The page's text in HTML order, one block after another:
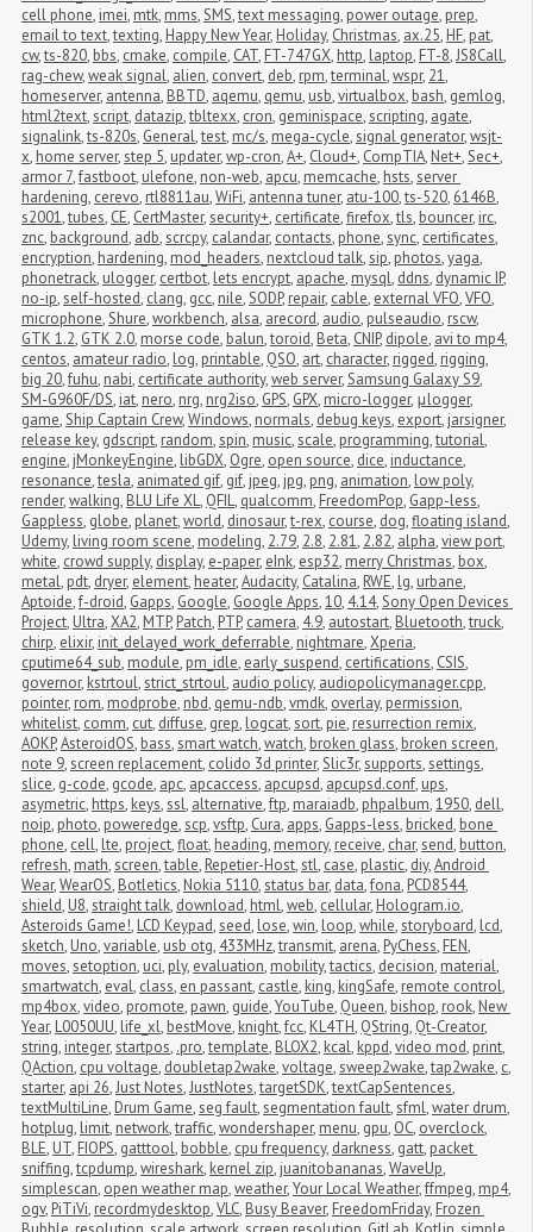
cell phone, imei, mtk, mms,SMS,text messaging, power outage, prep,
email to text,texting, Happy New Year, Holiday, Christmas, ax.25, HF, pat,
cw,ts-820, bbs, cmake, compile, CAT, FT-747GX, http, laptop, FT-8,JS8Call,
rag-chew,weak signal, alien, convert, deb, rpm,terminal,wspr, 21,
homeserver, antenna, BBTD, aqemu, qemu, usb,virtualbox, bash, gemlog,
html2text,script, datazip,tbltexx, cron, geminispace,scripting, agate,
signalink,ts-820s, General,test, mc/s, mega-cycle,signal generator,wsjt-
x, home server,step 5, updater,wp-cron,A+, Cloud+, CompTIA, Net+,Sec+,
armor 7,fastboot, ulefone, non-web, apcu, memcache, hsts,server
hardening, cerevo, rtl8811au,WiFi, antenna tuner, atu-100,ts-520, 6146B,
s2001,tubes, CE, CertMaster,security+, certificate,firefox,tls, bouncer, irc,
znc, background, adb,scrcpy, calandar, contacts, phone,sync, certificates,
encryption, hardening, mod_headers, nextcloud talk,sip, photos,yaga,
phonetrack, ulogger, certbot, lets encrypt, apache, mysql, ddns, dynamic IP,
no-ip,self-hosted, clang, gcc, nile,SODP, repair, cable, external VFO,VFO,
microphone,Shure,workbench, alsa, arecord, audio, pulseaudio, rscw,
GTK 1.2, GTK 2.0, morse code, balun,toroid, Beta, CNIP, dipole, avi to mp4,
centos, amateur radio, log, printable, QSO, art, character, rigged, rigging,
big 20,fuhu, nabi, certificate authority,web server,Samsung Galaxy S9,
SM-G960F/DS, iat, nero, nrg, nrg2iso, GPS, GPX, micro-logger, μlogger,
game,Ship Captain Crew,Windows, normals, debug keys, export, jarsigner,
release key, gdscript, random,spin, music,scale, programming,tutorial,
engine, jMonkeyEngine, libGDX, Ogre, open source, dice, inductance,
resonance,tesla, animated gif, gif, jpeg, jpg, png, animation, low poly,
render,walking, BLU Life XL, QFIL, qualcomm, FreedomPop, Gapp-less,
Gappless, globe, planet,world, dinosaur,t-rex, course, dog,floating island,
Udemy, living room scene, modeling, 2.79, 2.8, 2.81, 2.82, alpha,view port,
white, crowd supply, display, e-paper, eInk, esp32, merry Christmas, box,
metal, pdt, dryer, element, heater,Audacity, Catalina, RWE, lg, urbane,
Aptoide,f-droid, Gapps, Google, Google Apps,10, 4.14,Sony Open Devices
Project, Ultra,XA2, MTP, Patch, PTP, camera, 4.9, autostart, Bluetooth,truck,
chirp, elixir, init_delayed_work_deferrable, nightmare,Xperia,
cputime64_sub, module, pm_idle, early_suspend, certifications, CSIS,
governor, kstrtoul,strict_strtoul, audio policy, audiopolicymanager.cpp,
pointer, rom, modprobe, nbd, qemu-ndb,vmdk, overlay, permission,
whitelist, comm, cut, diffuse, grep, logcat,sort, pie, resurrection remix,
AOKP,AsteroidOS, bass,smart watch,watch, broken glass, broken screen,
note 9,screen replacement, colido 3d printer,Slic3r,supports,settings,
slice, g-code, gcode, apc, apcaccess, apcupsd, apcupsd.conf, ups,
asymetric, https, keys,ssl, alternative,ftp, maraiadb, phpalbum,1950, dell,
noip, photo, poweredge,scp,vsftp, Cura, apps, Gapps-less, bricked, bone
phone, cell, lte, project,float, heading, memory, receive, char,send, button,
refresh, math,screen,table, Repetier-Host,stl, case, plastic, diy,Android
Wear,WearOS, Botletics, Nokia 5110,status bar, data,fona, PCD8544,
shield, U8,straight talk, download, html,web, cellular, Hologram.io,
Asteroids Game!, LCD Keypad,seed, lose,win, loop,while,storyboard, lcd,
sketch, Uno,variable, usb otg, 433MHz,transmit, arena, PyChess, FEN,
moves,setoption, uci, ply, evaluation, mobility,tactics, decision, material,
smartwatch, eval, class, en passant, castle, king, kingSafe, remote control,
mp4box,video, promote, pawn, guide,YouTube, Queen, bishop, rook, New
Year, L0050UU, life_xl, bestMove, knight,fcc, KL4TH, QString, Qt-Creator,
string, integer,startpos, .pro,template, BLOX2, kcal, kppd,video mod, print,
QAction, cpu voltage, doubletap2wake,voltage,sweep2wake,tap2wake, c,
starter, api 26,Just Notes,JustNotes,targetSDK,textCapSentences,
textMultiLine, Drum Game,seg fault,segmentation fault,sfml,water drum,
hotplug, limit, network,traffic,wondershaper, menu, gpu, OC, overclock,
BLE, UT, FIOPS, gatttool, bobble, cpu frequency, darkness, gatt, packet
sniffing,tcpdump,wireshark, kernel zip, juanitobananas,WaveUp,
simplescan, open weather map,weather,Your Local Weather,ffmpeg, mp4,
ogv, PiTiVi, recordmydesktop,VLC, Busy Beaver, FreedomFriday, Frozen